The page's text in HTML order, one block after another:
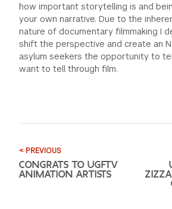
how important storytelling is and
your own narrative. Due to the
nature of documentary filmmaking I
shift the perspective and create an
asylum seekers the opportunity to
want to tell through film.
< PREVIOUS
CONGRATS TO UGFTV
ANIMATION ARTISTS